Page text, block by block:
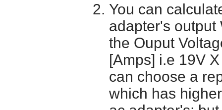
You can
adapter's output
the Ouput
[Amps] i.e 19V
can choose a
which has